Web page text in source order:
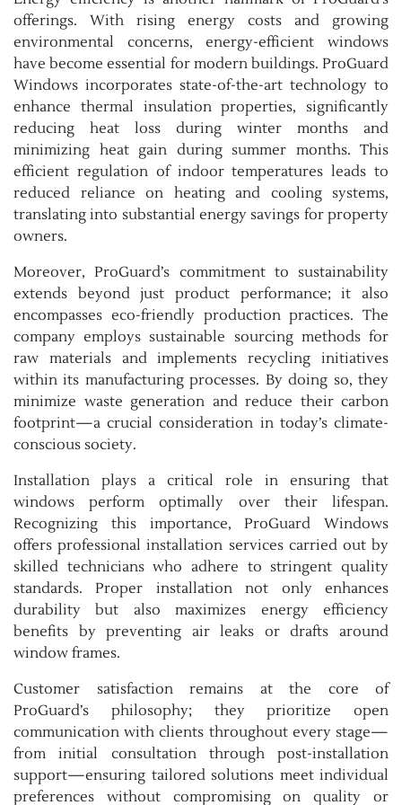
offerings. With rising energy costs and growing
environmental concerns, energy-efficient windows
have become essential for modern buildings. ProGuard
Windows incorporates state-of-the-art technology to
enhance thermal insulation properties, significantly
reducing heat loss during winter months and
minimizing heat gain during summer months. This
efficient regulation of indoor temperatures leads to
reduced reliance on heating and cooling systems,
translating into substantial energy savings for property
owners.
Moreover, ProGuard’s commitment to sustainability
extends beyond just product performance; it also
encompasses eco-friendly production practices. The
company employs sustainable sourcing methods for
raw materials and implements recycling initiatives
within its manufacturing processes. By doing so, they
minimize waste generation and reduce their carbon
footprint—a crucial consideration in today’s climate-
conscious society.
Installation plays a critical role in ensuring that
windows perform optimally over their lifespan.
Recognizing this importance, ProGuard Windows
offers professional installation services carried out by
skilled technicians who adhere to stringent quality
standards. Proper installation not only enhances
durability but also maximizes energy efficiency
benefits by preventing air leaks or drafts around
window frames.
Customer satisfaction remains at the core of
ProGuard’s philosophy; they prioritize open
communication with clients throughout every stage—
from initial consultation through post-installation
support—ensuring tailored solutions meet individual
preferences without compromising on quality or